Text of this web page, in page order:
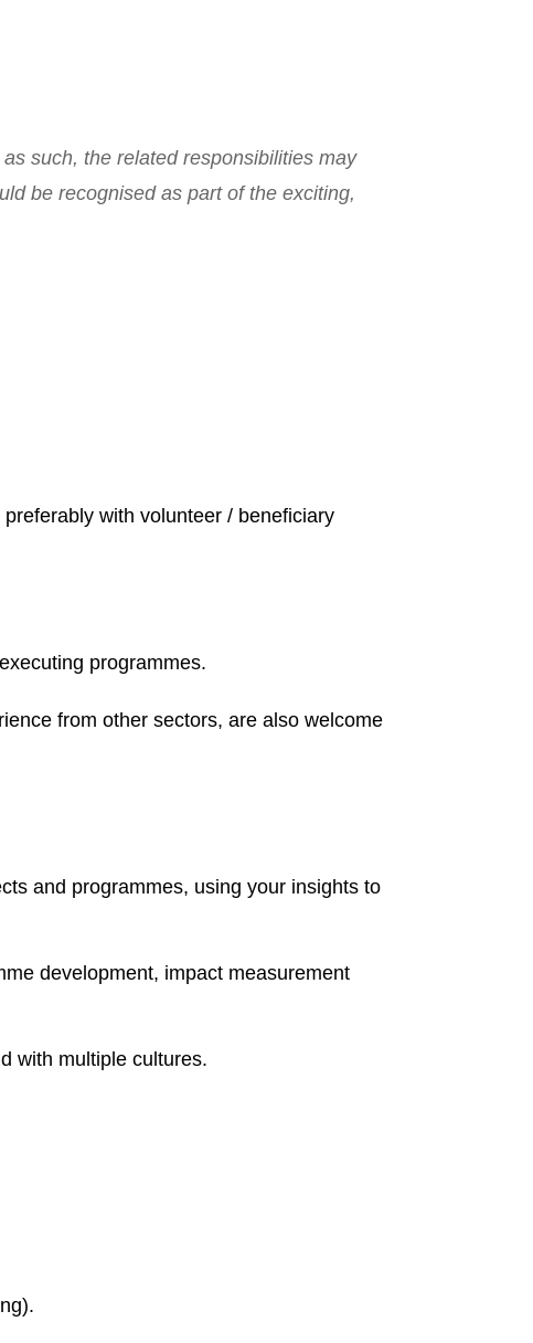
such, the related responsibilities may
be recognised as part of the exciting,
with volunteer / beneficiary
programmes.
from other sectors, are also welcome
and programmes, using your insights to
development, impact measurement
with multiple cultures.